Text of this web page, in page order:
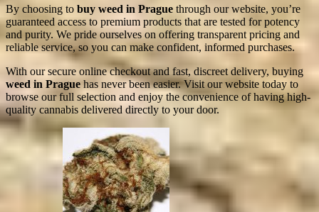
By choosing to buy weed in Prague through our website, you’re
guaranteed access to premium products that are tested for potency
and purity. We pride ourselves on offering transparent pricing and
reliable service, so you can make confident, informed purchases.
With our secure online checkout and fast, discreet delivery, buying
weed in Prague has never been easier. Visit our website today to
browse our full selection and enjoy the convenience of having high-
quality cannabis delivered directly to your door.